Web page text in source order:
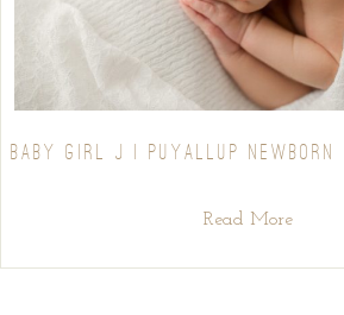
BABY GIRL J | PUYALLUP NEWBORN
Read More